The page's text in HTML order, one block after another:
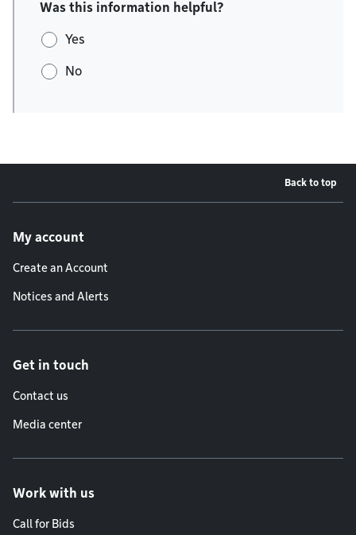
Was this information helpful?
Yes
No
Back to top
My account
Create an Account
Notices and Alerts
Get in touch
Contact us
Media center
Work with us
Call for Bids